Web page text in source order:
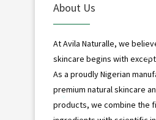
About Us
At Avila Naturalle, we
skincare begins with
As a proudly Nigerian
premium natural skincare
products, we combine the
*
*